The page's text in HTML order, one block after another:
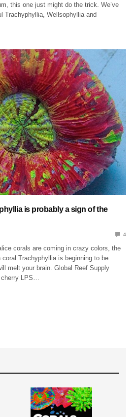
this one just might do the trick. We’ve
Trachyphyllia, Wellsophyllia and
is probably a sign of the
4
corals are coming in crazy colors, the
Trachyphyllia is beginning to be
melt your brain. Global Reef Supply
cherry LPS…